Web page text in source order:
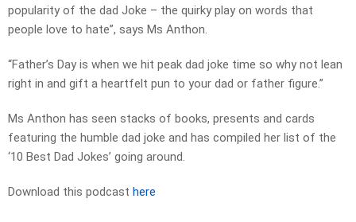
popularity of the dad Joke – the quirky play on words that
people love to hate”, says Ms Anthon.
“Father’s Day is when we hit peak dad joke time so why not lean
right in and gift a heartfelt pun to your dad or father figure.”
Ms Anthon has seen stacks of books, presents and cards
featuring the humble dad joke and has compiled her list of the
‘10 Best Dad Jokes’ going around.
Download this podcast here